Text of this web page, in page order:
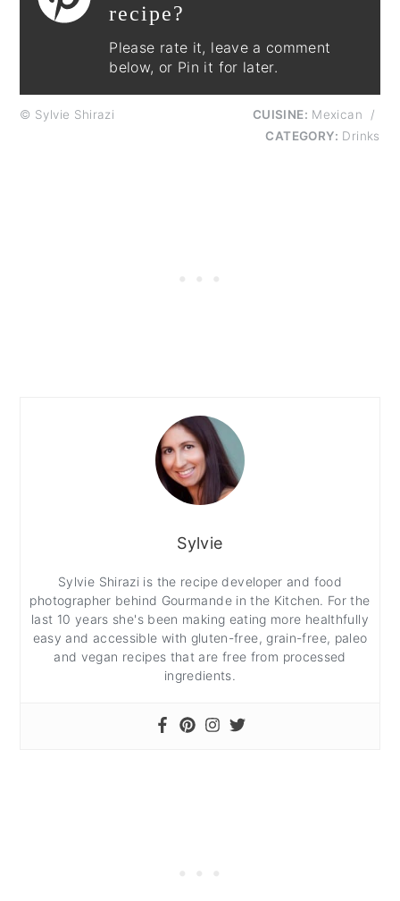
recipe?
Please rate it, leave a comment
below, or Pin it for later.
© Sylvie Shirazi CUISINE: Mexican
/
CATEGORY: Drinks
Sylvie
Sylvie Shirazi is the recipe developer and food
photographer behind Gourmande in the Kitchen. For the
last 10 years she's been making eating more healthfully
easy and accessible with gluten-free, grain-free, paleo
and vegan recipes that are free from processed
ingredients.